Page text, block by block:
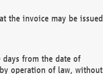
the invoice may be issued
from the date of
operation of law, without